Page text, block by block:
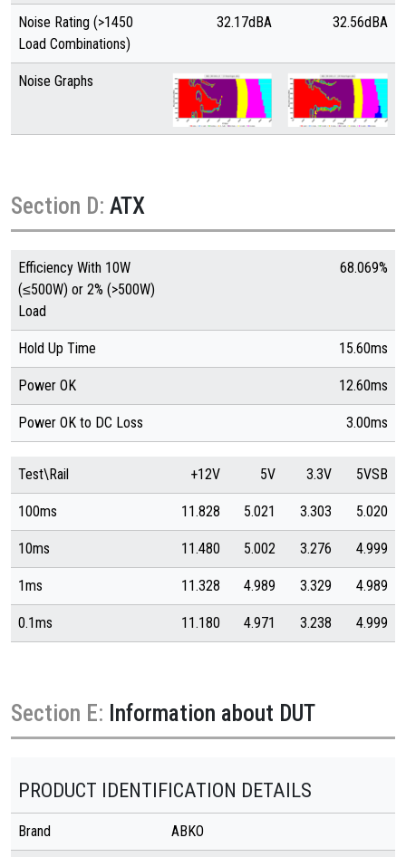
Noise Rating (>1450
Load Combinations)
32.17dBA 32.56dBA
Noise Graphs
Section D: ATX
Efficiency With 10W
(≤500W) or 2% (>500W)
Load
68.069%
Hold Up Time 15.60ms
Power OK 12.60ms
Power OK to DC Loss 3.00ms
Test\Rail +12V 5V 3.3V 5VSB
100ms 11.828 5.021 3.303 5.020
10ms 11.480 5.002 3.276 4.999
1ms 11.328 4.989 3.329 4.989
0.1ms 11.180 4.971 3.238 4.999
Section E: Information about DUT
PRODUCT IDENTIFICATION DETAILS
Brand ABKO